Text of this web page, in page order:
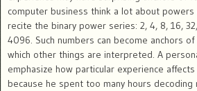
computer business think a lot about powers
recite the binary power series: 2, 4, 8, 16,
4096. Such numbers can become anchors
which other things are interpreted. A
emphasize how particular experience
because he spent too many hours decoding